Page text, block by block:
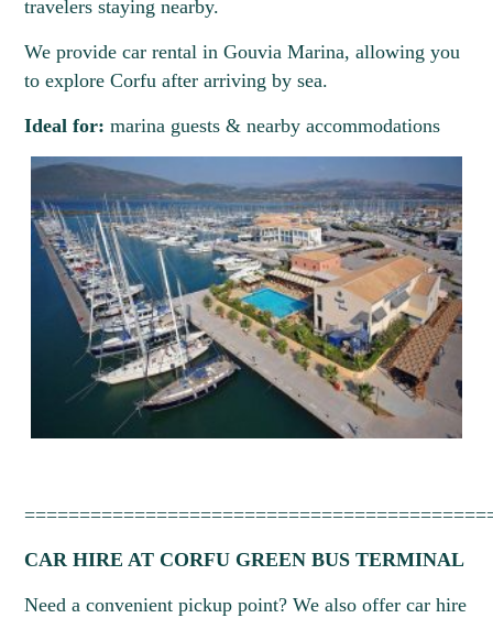
travelers staying nearby.
We provide car rental in Gouvia Marina, allowing you
to explore Corfu after arriving by sea.
Ideal for: marina guests & nearby accommodations
CAR HIRE AT CORFU GREEN BUS TERMINAL
Need a convenient pickup point? We also offer car hire